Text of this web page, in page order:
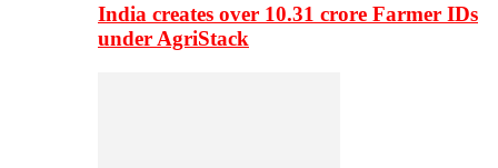
India creates over 10.31 crore Farmer IDs
under AgriStack